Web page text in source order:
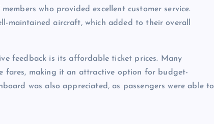
who provided excellent customer service.
maintained aircraft, which added to their overall
feedback is its affordable ticket prices. Many
fares, making it an attractive option for budget-
was also appreciated, as passengers were able to